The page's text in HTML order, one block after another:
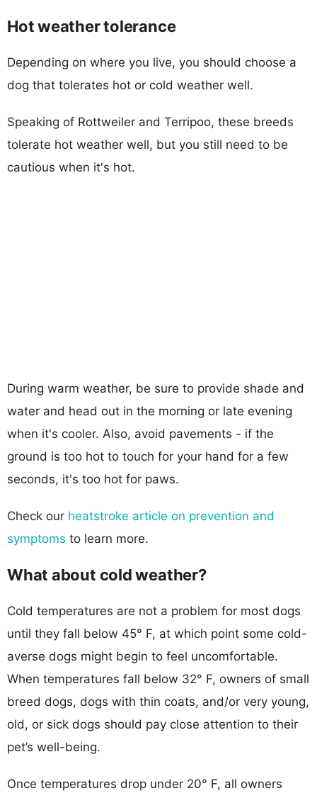
Hot weather tolerance
Depending on where you live, you should choose a
dog that tolerates hot or cold weather well.
Speaking of Rottweiler and Terripoo, these breeds
tolerate hot weather well, but you still need to be
cautious when it's hot.
During warm weather, be sure to provide shade and
water and head out in the morning or late evening
when it's cooler. Also, avoid pavements - if the
ground is too hot to touch for your hand for a few
seconds, it's too hot for paws.
Check our heatstroke article on prevention and
symptoms to learn more.
What about cold weather?
Cold temperatures are not a problem for most dogs
until they fall below 45° F, at which point some cold-
averse dogs might begin to feel uncomfortable.
When temperatures fall below 32° F, owners of small
breed dogs, dogs with thin coats, and/or very young,
old, or sick dogs should pay close attention to their
pet’s well-being.
Once temperatures drop under 20° F, all owners